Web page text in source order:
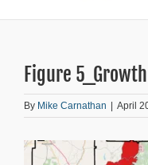
Figure
By Mike Carnathan | April